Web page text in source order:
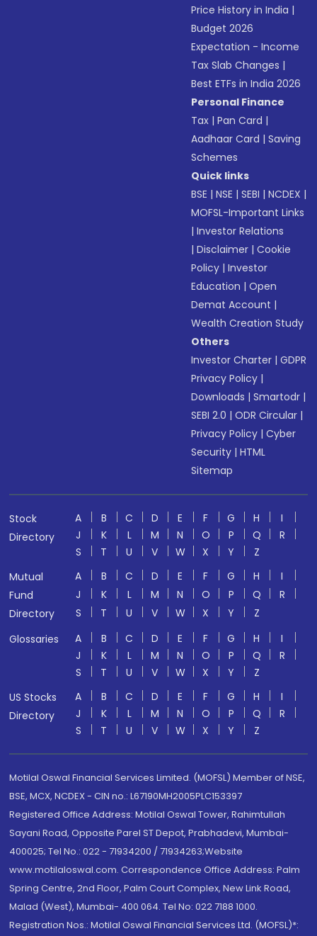
Price History in India |
Budget 2026
Expectation - Income
Tax Slab Changes |
Best ETFs in India 2026
Personal Finance
Tax |Pan Card |
Aadhaar Card |Saving
Schemes
Quick links
BSE |NSE |SEBI |NCDEX |
MOFSL-Important Links
|Investor Relations
|Disclaimer |Cookie
Policy |Investor
Education |Open
Demat Account |
Wealth Creation Study
Others
Investor Charter |GDPR
Privacy Policy |
Downloads |Smartodr |
SEBI 2.0 |ODR Circular |
Privacy Policy |Cyber
Security |HTML
Sitemap
Stock
Directory
A B C D E F G H
I
J
K L M N O P Q
R
S
T U V W X Y
Z
Mutual
Fund
Directory
A B C D E F G H
I
J
K L M N O P Q
R
S
T U V W X Y
Z
Glossaries
A B C D E F G H
I
J
K L M N O P Q
R
S
T U V W X Y
Z
US Stocks
Directory
A B C D E F G H
I
J
K L M N O P Q
R
S
T U V W X Y Z
Motilal Oswal Financial Services Limited. (MOFSL) Member of NSE,
BSE, MCX, NCDEX - CIN no.: L67190MH2005PLC153397
Registered Office Address: Motilal Oswal Tower, Rahimtullah
Sayani Road, Opposite Parel ST Depot, Prabhadevi, Mumbai-
400025; Tel No.: 022 - 71934200 / 71934263;Website
www.motilaloswal.com. Correspondence Office Address: Palm
Spring Centre, 2nd Floor, Palm Court Complex, New Link Road,
Malad (West), Mumbai- 400 064. Tel No: 022 7188 1000.
Registration Nos.: Motilal Oswal Financial Services Ltd. (MOFSL)*: